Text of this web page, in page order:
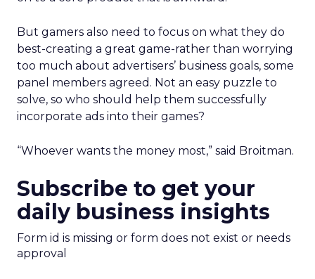
But gamers also need to focus on what they do
best-creating a great game-rather than worrying
too much about advertisers’ business goals, some
panel members agreed. Not an easy puzzle to
solve, so who should help them successfully
incorporate ads into their games?
“Whoever wants the money most,” said Broitman.
Subscribe to get your
daily business insights
Form id is missing or form does not exist or needs
approval